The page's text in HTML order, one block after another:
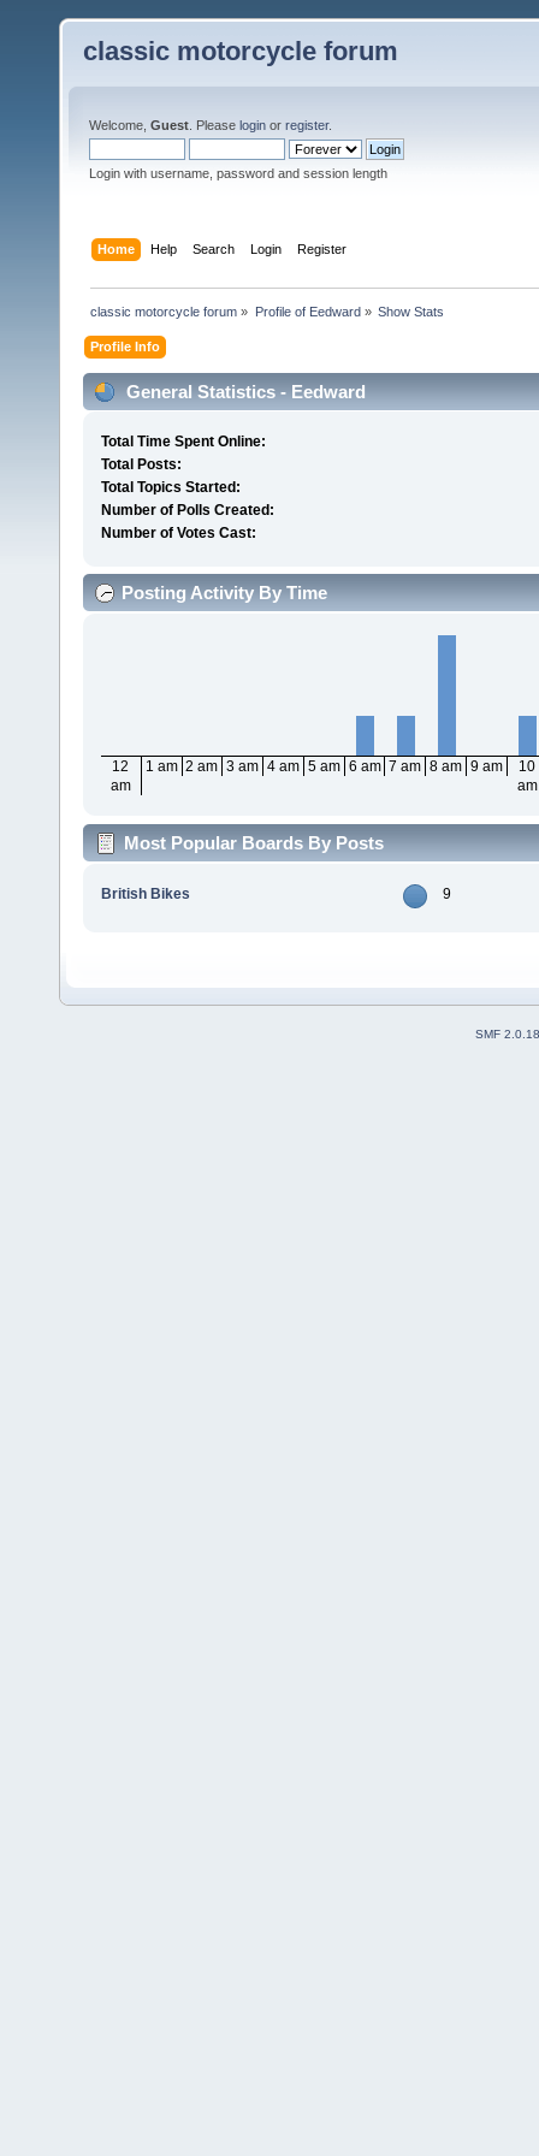
classic motorcycle forum
Welcome, Guest . Please login or register.
Login with username, password and session length
Home Help Search Login Register
classic motorcycle forum » Profile of Eedward» Show Stats
Profile Info
General Statistics - Eedward
Total Time Spent Online:
Total Posts:
Total Topics Started:
Number of Polls Created:
Number of Votes Cast:
Posting Activity By Time
12
am
1 am 2 am 3 am 4 am 5 am 6 am 7 am 8 am 9 am
10
am
Most Popular Boards By Posts
British Bikes 9
SMF 2.0.18